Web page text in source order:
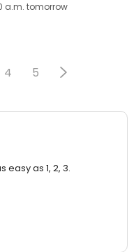
a.m. tomorrow
4 5
easy as 1, 2, 3.